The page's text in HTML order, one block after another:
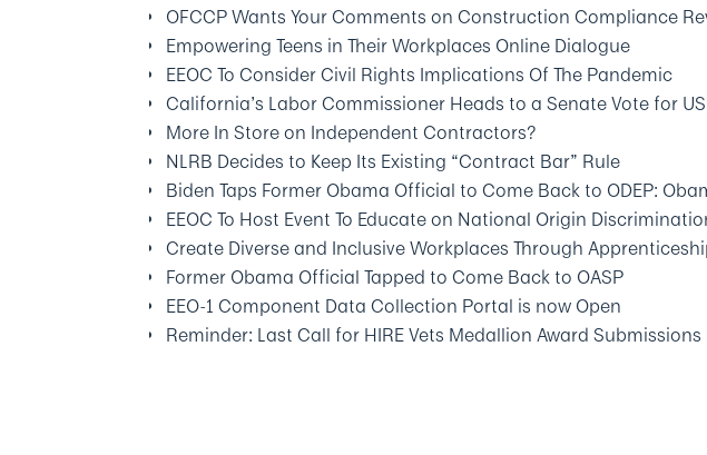
OFCCP Wants Your Comments on Construction Compliance
Empowering Teens in Their Workplaces Online Dialogue
EEOC To Consider Civil Rights Implications Of The Pandemic
California’s Labor Commissioner Heads to a Senate Vote for
More In Store on Independent Contractors?
NLRB Decides to Keep Its Existing “Contract Bar” Rule
Biden Taps Former Obama Official to Come Back to ODEP:
EEOC To Host Event To Educate on National Origin
Create Diverse and Inclusive Workplaces Through
Former Obama Official Tapped to Come Back to OASP
EEO-1 Component Data Collection Portal is now Open
Reminder: Last Call for HIRE Vets Medallion Award Submissions